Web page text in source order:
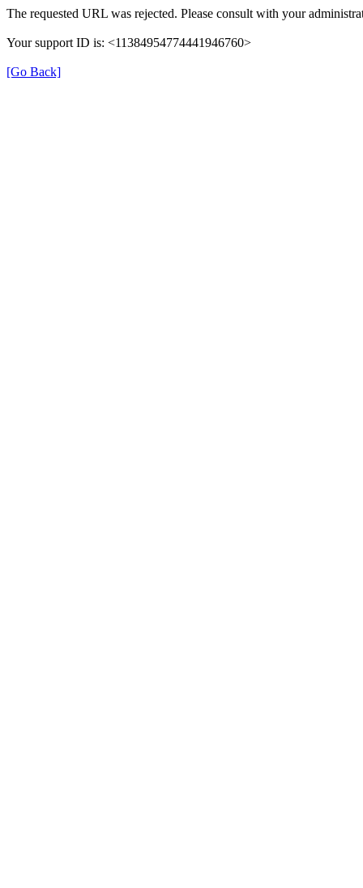
The requested URL was rejected. Please consult with your
Your support ID is: <11384954774441946760>
[Go Back]